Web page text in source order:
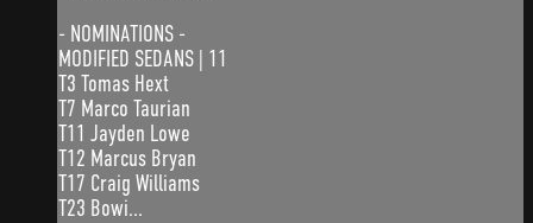
- NOMINATIONS -
MODIFIED SEDANS | 11
T3 Tomas Hext
T7 Marco Taurian
T11 Jayden Lowe
T12 Marcus Bryan
T17 Craig Williams
T23 Bowi...